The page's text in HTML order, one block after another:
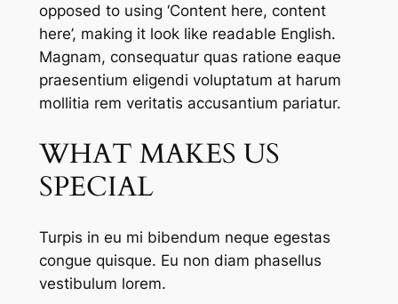
opposed to using ‘Content here, content
here’, making it look like readable English.
Magnam, consequatur quas ratione eaque
praesentium eligendi voluptatum at harum
mollitia rem veritatis accusantium pariatur.
WHAT MAKES US
SPECIAL
Turpis in eu mi bibendum neque egestas
congue quisque. Eu non diam phasellus
vestibulum lorem.